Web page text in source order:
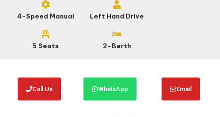
4-Speed Manual Left Hand Drive
5 Seats 2-Berth
Call Us WhatsApp Email